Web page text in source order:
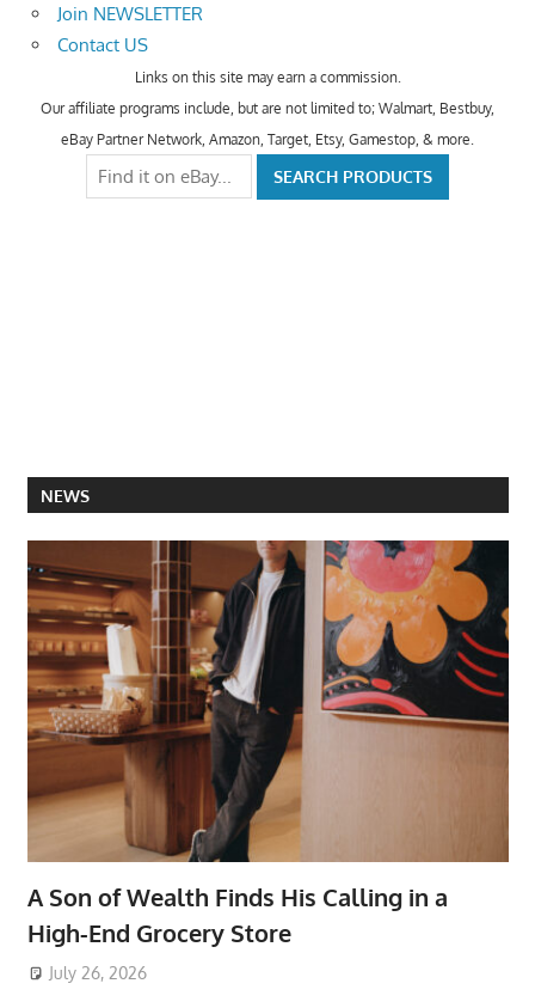
Join NEWSLETTER
Contact US
Links on this site may earn a commission.
Our affiliate programs include, but are not limited to; Walmart, Bestbuy,
eBay Partner Network, Amazon, Target, Etsy, Gamestop, & more.
NEWS
A Son of Wealth Finds His Calling in a
High-End Grocery Store
July 26, 2026